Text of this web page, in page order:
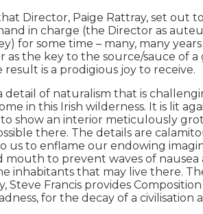
Director, Paige Rattray, set
in charge (the Director as
for some time – many, many
the key to the source/sauce
is a prodigious joy to receive.
of naturalism that is
in this Irish wilderness. It is lit
show an interior meticulously
there. The details are
to enflame our endowing
to prevent waves of
that may live there.
Francis provides
for the decay of a civilisation